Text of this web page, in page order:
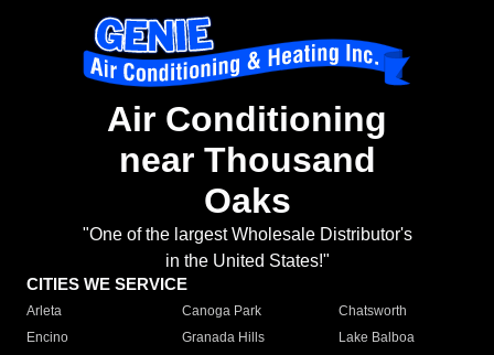
Air Conditioning
near Thousand
Oaks
"One of the largest Wholesale Distributor's
in the United States!"
CITIES WE SERVICE
Arleta Canoga Park
Chatsworth
Encino
Granada Hills
Lake Balboa